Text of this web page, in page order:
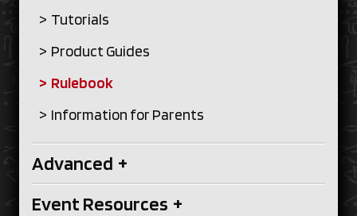
Tutorials
Product Guides
Rulebook
Information for Parents
Advanced +
Event Resources +